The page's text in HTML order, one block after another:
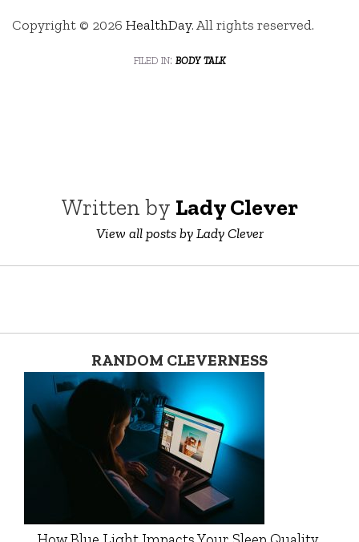
Copyright © 2026 HealthDay. All rights reserved.
filed in: body talk
Written by Lady Clever
View all posts by Lady Clever
RANDOM CLEVERNESS